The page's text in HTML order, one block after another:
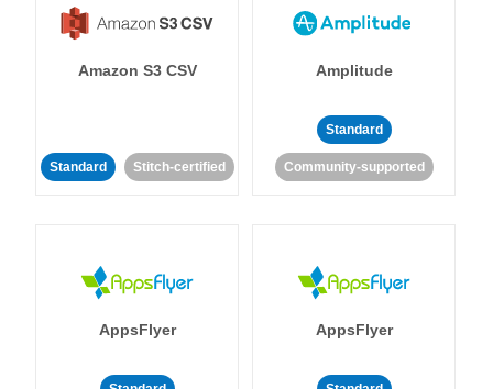
Amazon S3 CSV
Standard Stitch-certified
Amplitude
Standard
Community-supported
AppsFlyer AppsFlyer